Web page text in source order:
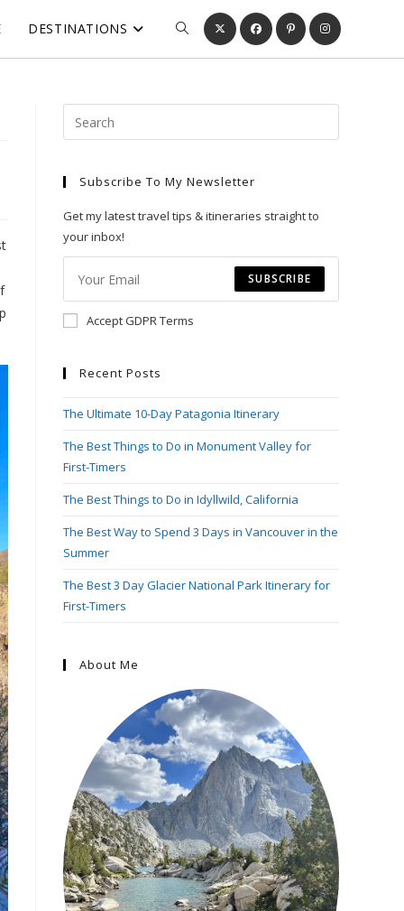
DESTINATIONS TOGGLE
SEARCH
Escape
Subscribe To My Newsletter
Get my latest travel tips & itineraries straight to
your inbox!
SUBSCRIBE
Accept GDPR Terms
Recent Posts
The Ultimate 10-Day Patagonia Itinerary
The Best Things to Do in Monument Valley for
First-Timers
The Best Things to Do in Idyllwild, California
The Best Way to Spend 3 Days in Vancouver in the
Summer
The Best 3 Day Glacier National Park Itinerary for
First-Timers
About Me